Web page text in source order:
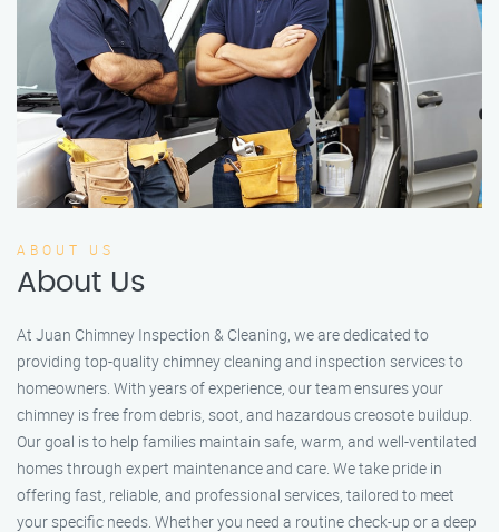
ABOUT US
About Us
At Juan Chimney Inspection & Cleaning, we are dedicated to
providing top-quality chimney cleaning and inspection services to
homeowners. With years of experience, our team ensures your
chimney is free from debris, soot, and hazardous creosote buildup.
Our goal is to help families maintain safe, warm, and well-ventilated
homes through expert maintenance and care. We take pride in
offering fast, reliable, and professional services, tailored to meet
your specific needs. Whether you need a routine check-up or a deep